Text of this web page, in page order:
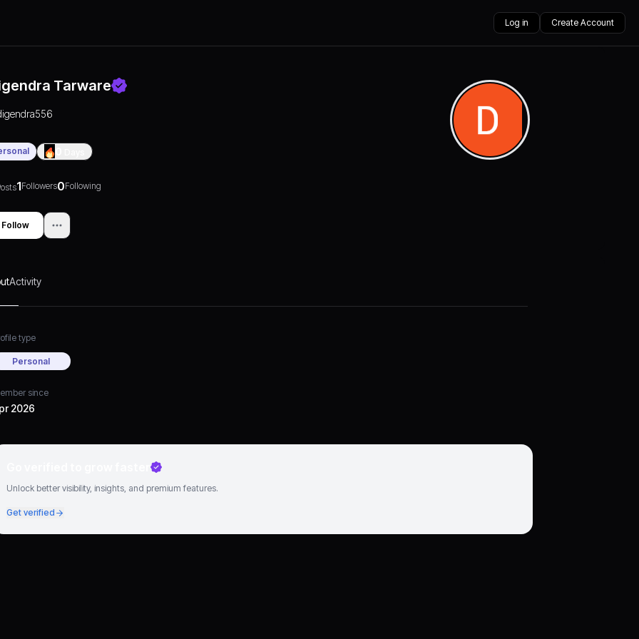
Log in Create Account
Tarware
1Followers0Following
Follow
Activity
type
Personal
since
2026
Unlock better visibility, insights, and premium features.
Get verified